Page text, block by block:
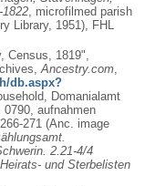
, microfilmed parish
Library, 1951), FHL
Census, 1819",
Ancestry.com
db.aspx?
Domanialamt
aufnahmen
271 (Anc. image
2.21-4/4
und Sterbelisten